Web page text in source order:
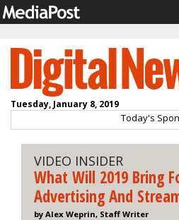
Tuesday, January 8, 2019
Today's
VIDEO INSIDER
What Will 2019 Bring
Advertising And
by Alex Weprin, Staff Writer